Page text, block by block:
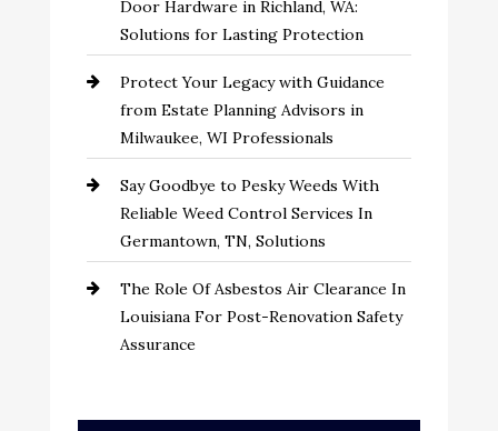
Door Hardware in Richland, WA:
Solutions for Lasting Protection
Protect Your Legacy with Guidance
from Estate Planning Advisors in
Milwaukee, WI Professionals
Say Goodbye to Pesky Weeds With
Reliable Weed Control Services In
Germantown, TN, Solutions
The Role Of Asbestos Air Clearance In
Louisiana For Post-Renovation Safety
Assurance